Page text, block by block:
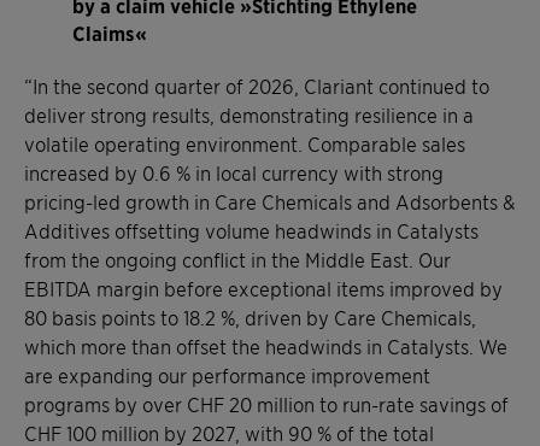
by a claim vehicle »Stichting Ethylene
Claims«
“In the second quarter of 2026, Clariant continued to
deliver strong results, demonstrating resilience in a
volatile operating environment. Comparable sales
increased by 0.6 % in local currency with strong
pricing-led growth in Care Chemicals and Adsorbents &
Additives offsetting volume headwinds in Catalysts
from the ongoing conflict in the Middle East. Our
EBITDA margin before exceptional items improved by
80 basis points to 18.2 %, driven by Care Chemicals,
which more than offset the headwinds in Catalysts. We
are expanding our performance improvement
programs by over CHF 20 million to run-rate savings of
CHF 100 million by 2027, with 90 % of the total